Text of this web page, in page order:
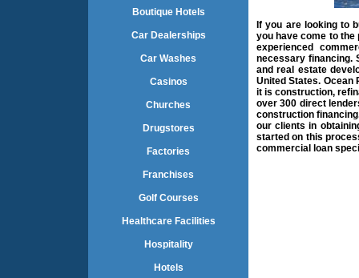
Boutique Hotels
Car Dealerships
Car Washes
Casinos
Churches
Drugstores
Factories
Franchises
Golf Courses
Healthcare Facilities
Hospitality
Hotels
If you are looking to
you have come to
experienced
necessary financing.
and real estate
United States. Ocean
it is construction,
over 300 direct
construction
our clients in
started on this
commercial loan